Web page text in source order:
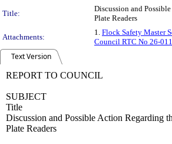
Title:
Discussion and
Plate Readers
Attachments:
1. Flock Safety Master
Council RTC No 26-
Text Version
REPORT TO COUNCIL
SUBJECT
Title
Discussion and Possible Action Regarding
Plate Readers